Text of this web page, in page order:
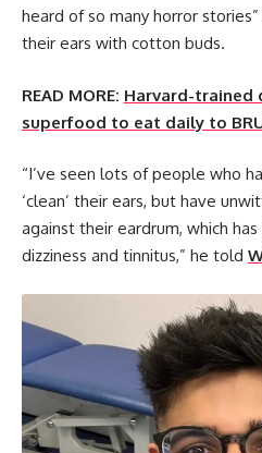
heard of so many horror
their ears with cotton buds.
READ MORE: Harvard-trained
superfood to eat daily to
“I’ve seen lots of people who
‘clean’ their ears, but have
against their eardrum, which
dizziness and tinnitus,” he told